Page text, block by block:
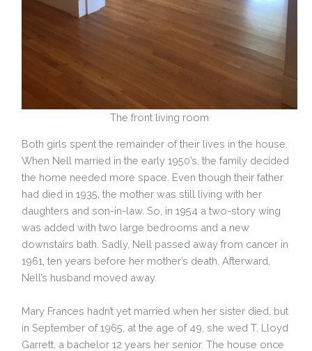
The front living room
Both girls spent the remainder of their lives in the house.
When Nell married in the early 1950’s, the family decided
the home needed more space. Even though their father
had died in 1935, the mother was still living with her
daughters and son-in-law. So, in 1954 a two-story wing
was added with two large bedrooms and a new
downstairs bath. Sadly, Nell passed away from cancer in
1961, ten years before her mother’s death. Afterward,
Nell’s husband moved away.
Mary Frances hadn’t yet married when her sister died, but
in September of 1965, at the age of 49, she wed T. Lloyd
Garrett, a bachelor 12 years her senior. The house once